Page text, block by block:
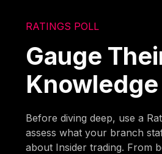
RATINGS POLL
Gauge
Knowledge
Before diving deep, use a
assess what your branch
about Insider trading. From